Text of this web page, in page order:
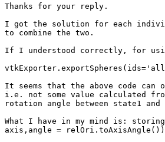
Thanks for your reply.
I got the solution for each
to combine the two.
If I understood correctly, for
It seems that the above code
i.e. not some value calculated
rotation angle between state1 and
What I have in my mind is:
axis,angle =